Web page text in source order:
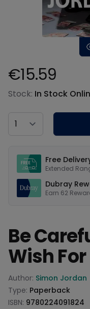
Product information
€15.59
Stock: In Stock
Country
Free
Extended
Dubray
Earn 62
Be
Wish For
Product information
Author: Simon Jordan
Type: Paperback
ISBN: 9780224091824